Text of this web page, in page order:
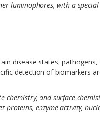
luminophores, with a special
disease states, pathogens,
detection of biomarkers
chemistry, and surface
proteins, enzyme activity,